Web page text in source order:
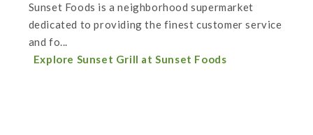
Sunset Foods is a neighborhood supermarket
dedicated to providing the finest customer service
and fo...
Explore Sunset Grill at Sunset Foods